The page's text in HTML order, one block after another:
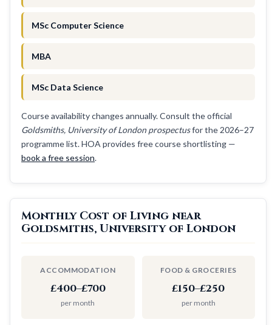
MSc Computer Science
MBA
MSc Data Science
Course availability changes annually. Consult the official
Goldsmiths, University of London prospectusfor the 2026–27
programme list. HOA provides free course shortlisting —
book a free session.
Monthly Cost of Living near
Goldsmiths, University of London
ACCOMMODATION
£400–£700
per month
FOOD & GROCERIES
£150–£250
per month